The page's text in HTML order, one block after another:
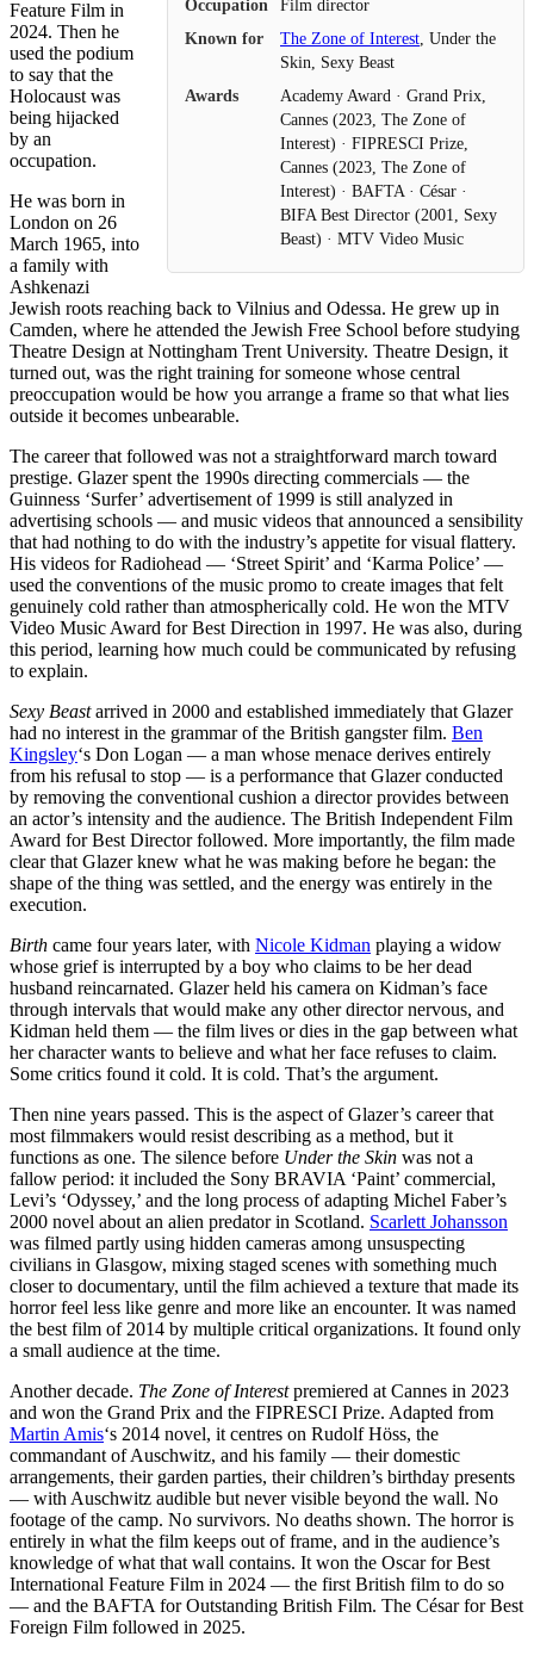
Occupation
Film director
Known for
The Zone of Interest, Under the
Skin, Sexy Beast
Awards
Academy Award · Grand Prix,
Cannes (2023, The Zone of
Interest) · FIPRESCI Prize,
Cannes (2023, The Zone of
Interest) · BAFTA · César ·
BIFA Best Director (2001, Sexy
Beast) · MTV Video Music
Feature Film in
2024. Then he
used the podium
to say that the
Holocaust was
being hijacked
by an
occupation.
He was born in
London on 26
March 1965, into
a family with
Ashkenazi
Jewish roots reaching back to Vilnius and Odessa. He grew up in
Camden, where he attended the Jewish Free School before studying
Theatre Design at Nottingham Trent University. Theatre Design, it
turned out, was the right training for someone whose central
preoccupation would be how you arrange a frame so that what lies
outside it becomes unbearable.
The career that followed was not a straightforward march toward
prestige. Glazer spent the 1990s directing commercials — the
Guinness ‘Surfer’ advertisement of 1999 is still analyzed in
advertising schools — and music videos that announced a sensibility
that had nothing to do with the industry’s appetite for visual flattery.
His videos for Radiohead — ‘Street Spirit’ and ‘Karma Police’ —
used the conventions of the music promo to create images that felt
genuinely cold rather than atmospherically cold. He won the MTV
Video Music Award for Best Direction in 1997. He was also, during
this period, learning how much could be communicated by refusing
to explain.
Sexy Beastarrived in 2000 and established immediately that Glazer
had no interest in the grammar of the British gangster film. Ben
Kingsley‘s Don Logan — a man whose menace derives entirely
from his refusal to stop — is a performance that Glazer conducted
by removing the conventional cushion a director provides between
an actor’s intensity and the audience. The British Independent Film
Award for Best Director followed. More importantly, the film made
clear that Glazer knew what he was making before he began: the
shape of the thing was settled, and the energy was entirely in the
execution.
Birth came four years later, with Nicole Kidman playing a widow
whose grief is interrupted by a boy who claims to be her dead
husband reincarnated. Glazer held his camera on Kidman’s face
through intervals that would make any other director nervous, and
Kidman held them — the film lives or dies in the gap between what
her character wants to believe and what her face refuses to claim.
Some critics found it cold. It is cold. That’s the argument.
Then nine years passed. This is the aspect of Glazer’s career that
most filmmakers would resist describing as a method, but it
functions as one. The silence before Under the Skin was not a
fallow period: it included the Sony BRAVIA ‘Paint’ commercial,
Levi’s ‘Odyssey,’ and the long process of adapting Michel Faber’s
2000 novel about an alien predator in Scotland. Scarlett Johansson
was filmed partly using hidden cameras among unsuspecting
civilians in Glasgow, mixing staged scenes with something much
closer to documentary, until the film achieved a texture that made its
horror feel less like genre and more like an encounter. It was named
the best film of 2014 by multiple critical organizations. It found only
a small audience at the time.
Another decade. The Zone of Interestpremiered at Cannes in 2023
and won the Grand Prix and the FIPRESCI Prize. Adapted from
Martin Amis‘s 2014 novel, it centres on Rudolf Höss, the
commandant of Auschwitz, and his family — their domestic
arrangements, their garden parties, their children’s birthday presents
— with Auschwitz audible but never visible beyond the wall. No
footage of the camp. No survivors. No deaths shown. The horror is
entirely in what the film keeps out of frame, and in the audience’s
knowledge of what that wall contains. It won the Oscar for Best
International Feature Film in 2024 — the first British film to do so
— and the BAFTA for Outstanding British Film. The César for Best
Foreign Film followed in 2025.